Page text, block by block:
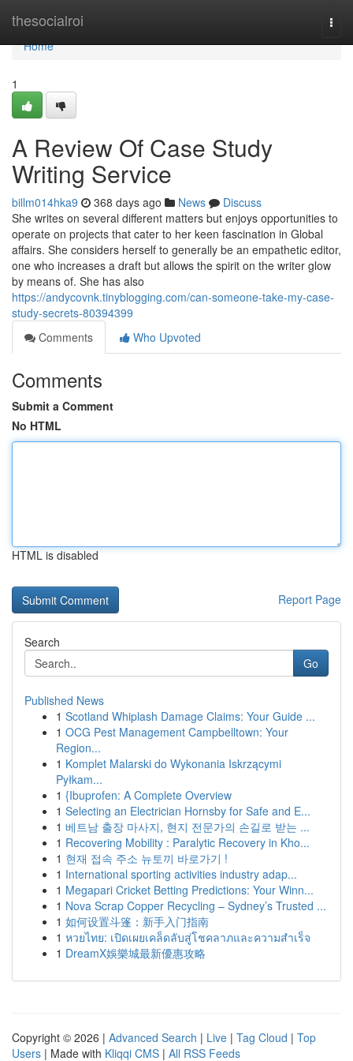
thesocialroi
Home
Home
1
A Review Of Case Study
Writing Service
billm014hka9 368 days ago News
Discuss
She writes on several different matters but enjoys opportunities to
operate on projects that cater to her keen fascination in Global
affairs. She considers herself to generally be an empathetic editor,
one who increases a draft but allows the spirit on the writer glow
by means of. She has also
https://andycovnk.tinyblogging.com/can-someone-take-my-case-
study-secrets-80394399
Comments
Who Upvoted
Comments
Submit a Comment
No HTML
HTML is disabled
Report Page
Search
Go
Published News
1 Scotland Whiplash Damage Claims: Your Guide ...
1 OCG Pest Management Campbelltown: Your
Region...
1 Komplet Malarski do Wykonania Iskrzącymi
Pyłkam...
1 {Ibuprofen: A Complete Overview
1 Selecting an Electrician Hornsby for Safe and E...
1 베트남 출장 마사지, 현지 전문가의 손길로 받는 ...
1 Recovering Mobility : Paralytic Recovery in Kho...
1 현재 접속 주소 뉴토끼 바로가기 !
1 International sporting activities industry adap...
1 Megapari Cricket Betting Predictions: Your Winn...
1 Nova Scrap Copper Recycling – Sydney’s Trusted ...
1 如何设置斗篷：新手入门指南
1 หวยไทย: เปิดเผยเคล็ดลับสู่โชคลาภและความสำเร็จ
1 DreamX娛樂城最新優惠攻略
Copyright © 2026 | Advanced Search | Live | Tag Cloud | Top
Users | Made with Kliqqi CMS | All RSS Feeds